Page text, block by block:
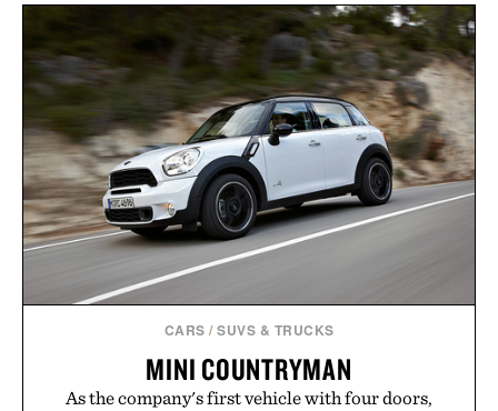
Wooper delivers a refined leather slide that works
just as well with linen trousers as it does with
shorts. Comfortable enough for all-day wear and
versatile enough for nearly any warm-weather
outfit, these are the kind of sandals that earn a
permanent place in your summer rotation.
Presented by Kenneth Cole.
CARS /SUVS & TRUCKS
MINI COUNTRYMAN
As the company's first vehicle with four doors,